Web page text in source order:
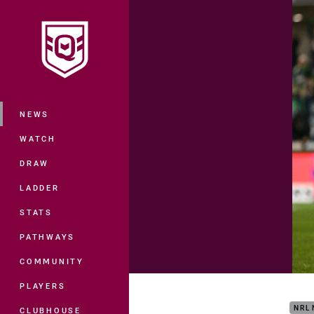
Main
NEWS
WATCH
DRAW
LADDER
STATS
PATHWAYS
COMMUNITY
PLAYERS
CLUBHOUSE
You have skipped the navigation, tab
NRL